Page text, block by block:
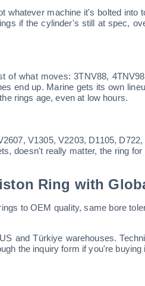
whatever machine it's bolted
if the cylinder's still at spec,
of what moves: 3TNV88,
end up. Marine gets its own
rings age, even at low hours.
V1305, V2203, D1105,
doesn't really matter, the ring
Ring with
to OEM quality, same bore
and Türkiye warehouses.
the inquiry form if you're buying